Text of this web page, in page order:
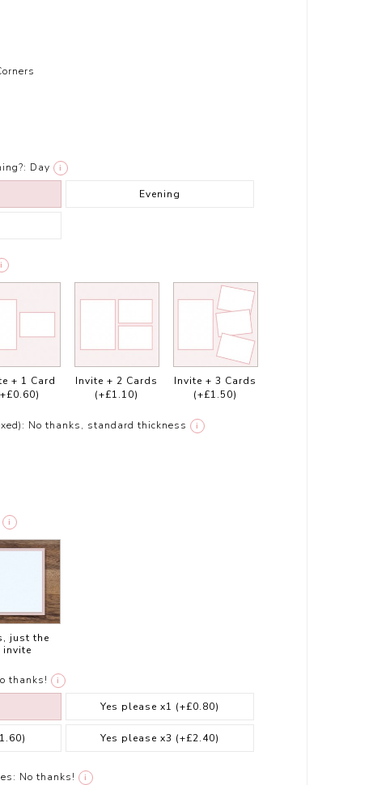
Day i
Evening
i
+ 1 Card
Invite + 2 Cards
(+£1.10)
Invite + 3 Cards
(+£1.50)
No thanks, standard thickness i
i
just the
invite
thanks! i
Yes please x1 (+£0.80)
Yes please x3 (+£2.40)
No thanks! i